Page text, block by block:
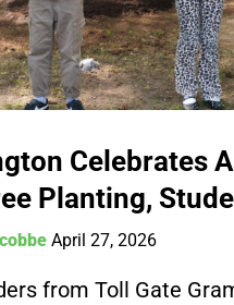
Celebrates
Planting,
April 27, 2026
from Toll Gate